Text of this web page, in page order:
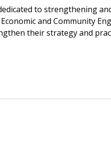
to strengthening
and Community
their strategy and